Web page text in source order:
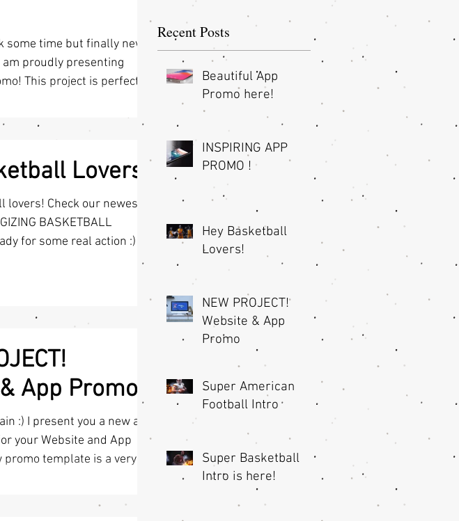
some time but finally new
am proudly presenting
This project is perfect
Lovers!
lovers! Check our newest
BASKETBALL
for some real action :) If
App Promo
:) I present you a new and
your Website and App
promo template is a very
Recent Posts
Beautiful App
Promo here!
INSPIRING APP
PROMO !
Hey Basketball
Lovers!
NEW PROJECT!
Website & App
Promo
Super American
Football Intro
Super Basketball
Intro is here!